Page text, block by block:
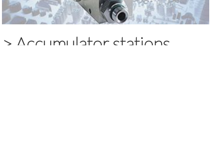
> Accumulator stations